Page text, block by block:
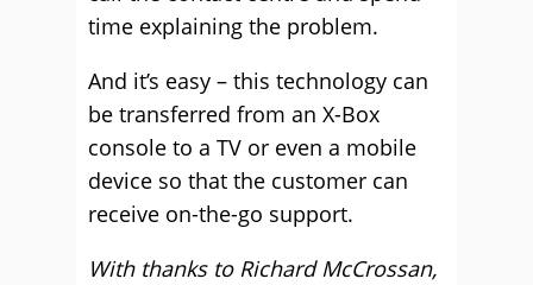
time explaining the problem.
And it’s easy – this technology can
be transferred from an X-Box
console to a TV or even a mobile
device so that the customer can
receive on-the-go support.
With thanks to Richard McCrossan,